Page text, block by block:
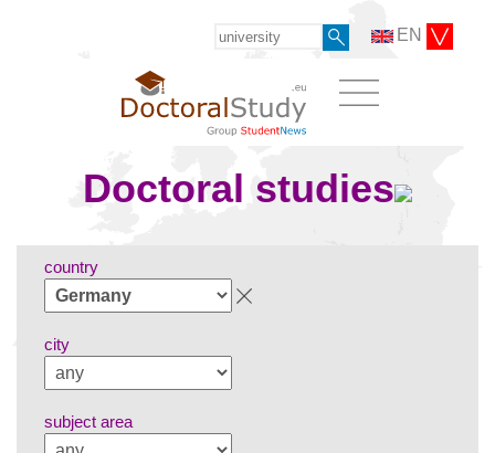
EN
Doctoral studies
country
city
subject area